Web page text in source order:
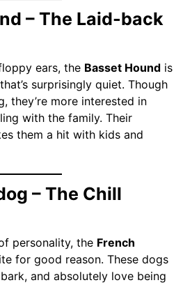
– The Laid-back
ears, the Basset Hound is
surprisingly quiet. Though
they’re more interested in
with the family. Their
them a hit with kids and
– The Chill
personality, the French
for good reason. These dogs
and absolutely love being